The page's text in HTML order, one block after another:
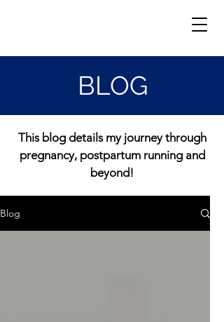
BLOG
This blog details my journey through
pregnancy, postpartum running and
beyond!
Blog